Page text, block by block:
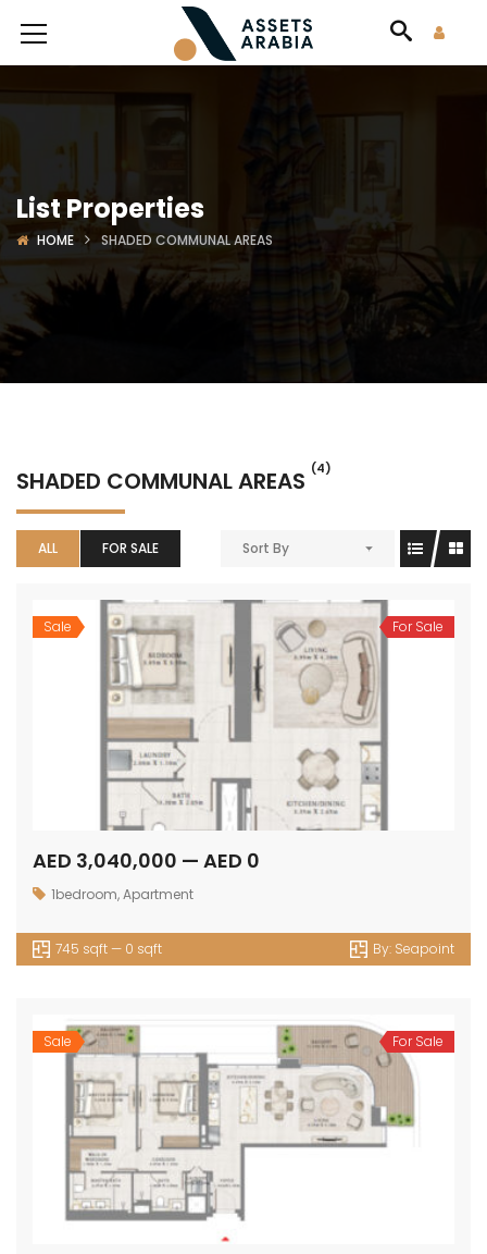
List Properties
HOME SHADED COMMUNAL AREAS
SHADED COMMUNAL AREAS (4)
ALL FOR SALE Sort By
Sale For Sale
AED 3,040,000 — AED 0
1bedroom,Apartment
745 sqft — 0 sqft By: Seapoint
Sale For Sale